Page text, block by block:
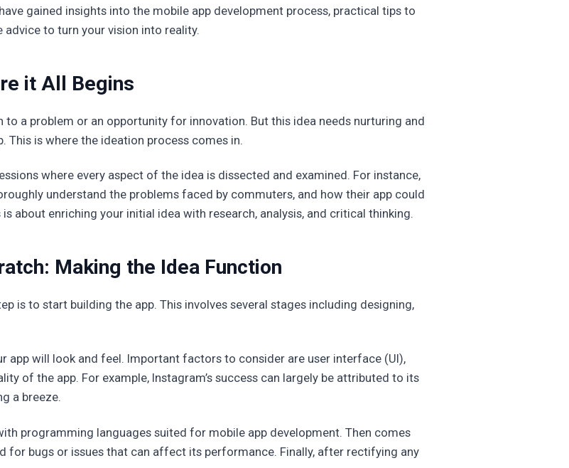
gained insights into the mobile app development process, practical tips to
advice to turn your vision into reality.
it All Begins
a problem or an opportunity for innovation. But this idea needs nurturing and
This is where the ideation process comes in.
where every aspect of the idea is dissected and examined. For instance,
understand the problems faced by commuters, and how their app could
about enriching your initial idea with research, analysis, and critical thinking.
Making the Idea Function
is to start building the app. This involves several stages including designing,
app will look and feel. Important factors to consider are user interface (UI),
of the app. For example, Instagram’s success can largely be attributed to its
a breeze.
programming languages suited for mobile app development. Then comes
for bugs or issues that can affect its performance. Finally, after rectifying any